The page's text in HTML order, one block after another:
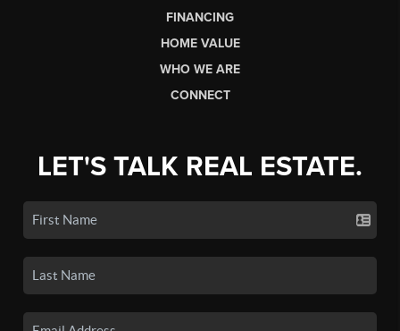
FINANCING
HOME VALUE
WHO WE ARE
CONNECT
LET'S TALK REAL ESTATE.